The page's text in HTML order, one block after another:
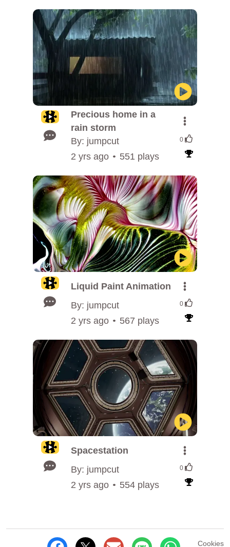
Precious home in a
rain storm
By: jumpcut
0
2 yrs ago 551 plays
Liquid Paint Animation
By: jumpcut
0
2 yrs ago 567 plays
Spacestation
By: jumpcut
0
2 yrs ago 554 plays
Cookies